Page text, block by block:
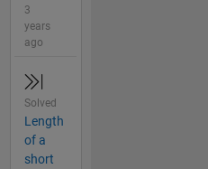
3
years
ago
Solved
Length
of a
short